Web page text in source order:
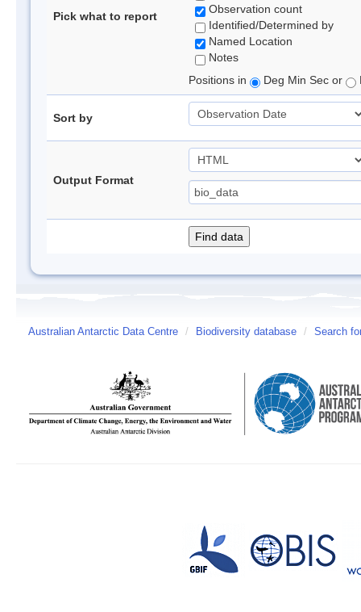
Pick what to report
Observation count
Identified/Determined by
Named Location
Notes
Positions in
Deg Min Sec or
Sort by
Output Format
Australian Antarctic Data Centre / Biodiversity database / Search